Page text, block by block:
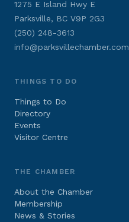
1275 E Island Hwy E
Parksville, BC V9P 2G3
(250) 248-3613
info@parksvillechamber.com
THINGS TO DO
Things to Do
Directory
Events
Visitor Centre
THE CHAMBER
About the Chamber
Membership
News & Stories